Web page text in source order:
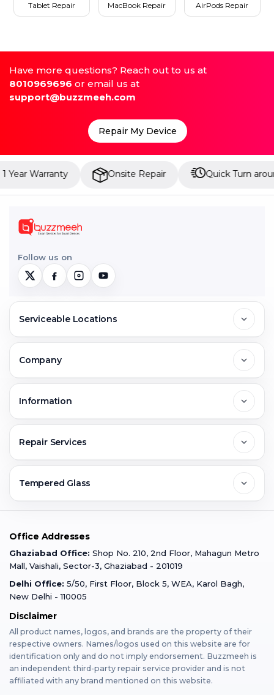
Tablet Repair MacBook Repair AirPods Repair
Have more questions? Reach out to us at
8010969696 or email us at
support@buzzmeeh.com
Repair My Device
Warranty Onsite Repair Quick Turn
Follow us on
Serviceable Locations
Greater Noida
Ghaziabad
Faridabad
Gurugram
Varanasi
Mumbai
Dehradun
Bangalore
Company
Jobs & Career
Corporate
Buzzmeeh Store
Information
Warranty Claim
Terms & Conditions
Privacy Policy
Franchise
Repair Services
Mobile Repair
iPad Repair
MacBook Repair
Apple Watch Repair
AirPods Repair
Tempered Glass
iPad Tempered Glass
MacBook Tempered Glass
Apple Watch Tempered Glass
Office Addresses
Ghaziabad Office: Shop No. 210, 2nd Floor, Mahagun Metro
Mall, Vaishali, Sector-3, Ghaziabad - 201019
Delhi Office: 5/50, First Floor, Block 5, WEA, Karol Bagh,
New Delhi - 110005
Disclaimer
All product names, logos, and brands are the property of their
respective owners. Names/logos used on this website are for
identification only and do not imply endorsement. Buzzmeeh is
an independent third-party repair service provider and is not
affiliated with any brand mentioned on this website.